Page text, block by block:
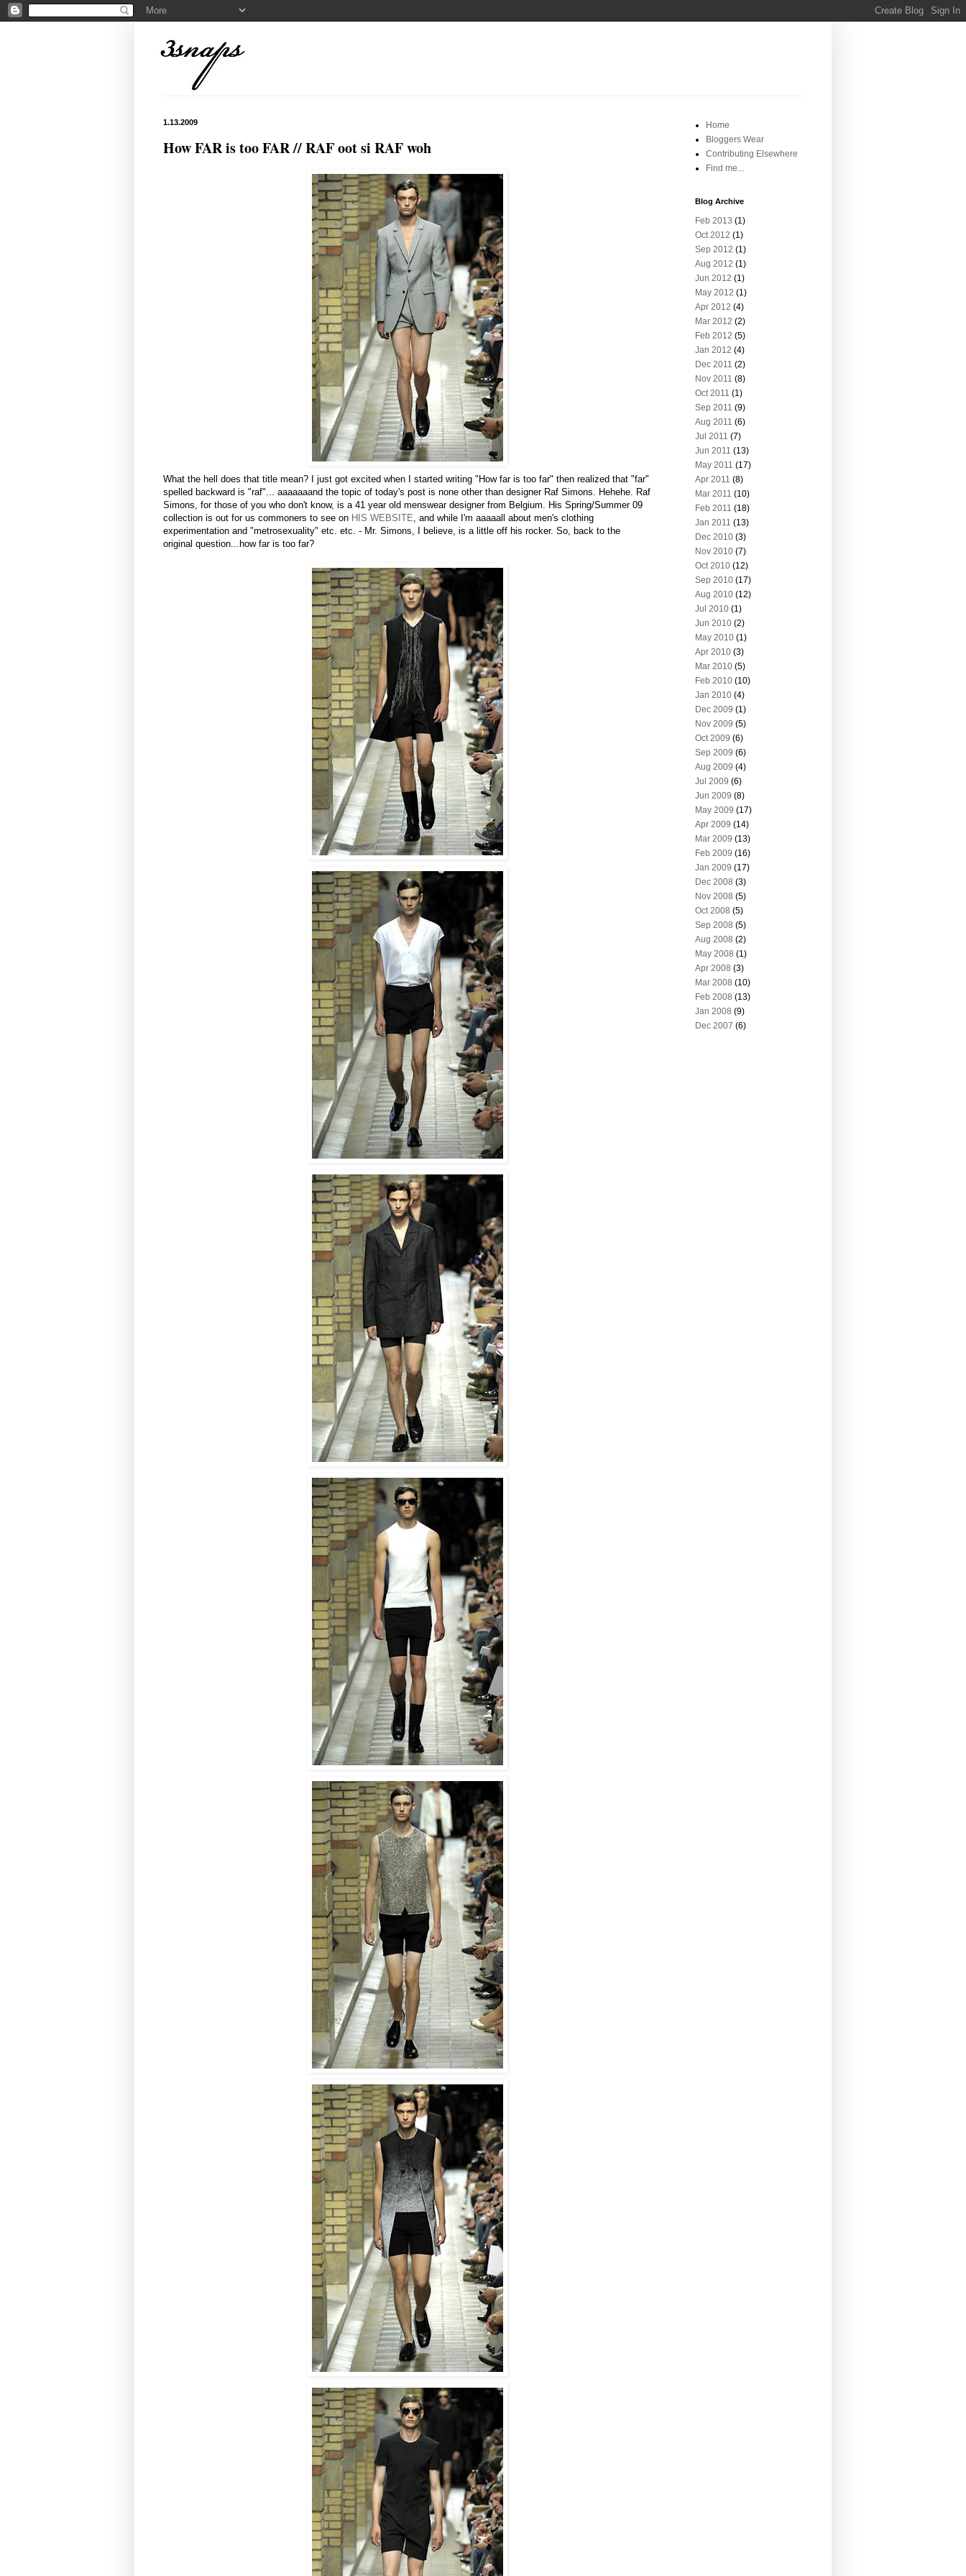
1.13.2009
How FAR is too FAR // RAF oot si RAF woh
What the hell does that title mean? I just got excited when I started writing "How far is too far" then realized that "far"
spelled backward is "raf"... aaaaaaand the topic of today's post is none other than designer Raf Simons. Hehehe. Raf
Simons, for those of you who don't know, is a 41 year old menswear designer from Belgium. His Spring/Summer 09
collection is out for us commoners to see on HIS WEBSITE, and while I'm aaaaall about men's clothing
experimentation and "metrosexuality" etc. etc. - Mr. Simons, I believe, is a little off his rocker. So, back to the
original question...how far is too far?
Home
Bloggers Wear
Contributing Elsewhere
Find me...
Blog Archive
Feb 2013 (1)
Oct 2012 (1)
Sep 2012 (1)
Aug 2012 (1)
Jun 2012 (1)
May 2012 (1)
Apr 2012 (4)
Mar 2012 (2)
Feb 2012 (5)
Jan 2012 (4)
Dec 2011 (2)
Nov 2011 (8)
Oct 2011 (1)
Sep 2011 (9)
Aug 2011 (6)
Jul 2011 (7)
Jun 2011 (13)
May 2011 (17)
Apr 2011 (8)
Mar 2011 (10)
Feb 2011 (18)
Jan 2011 (13)
Dec 2010 (3)
Nov 2010 (7)
Oct 2010 (12)
Sep 2010 (17)
Aug 2010 (12)
Jul 2010 (1)
Jun 2010 (2)
May 2010 (1)
Apr 2010 (3)
Mar 2010 (5)
Feb 2010 (10)
Jan 2010 (4)
Dec 2009 (1)
Nov 2009 (5)
Oct 2009 (6)
Sep 2009 (6)
Aug 2009 (4)
Jul 2009 (6)
Jun 2009 (8)
May 2009 (17)
Apr 2009 (14)
Mar 2009 (13)
Feb 2009 (16)
Jan 2009 (17)
Dec 2008 (3)
Nov 2008 (5)
Oct 2008 (5)
Sep 2008 (5)
Aug 2008 (2)
May 2008 (1)
Apr 2008 (3)
Mar 2008 (10)
Feb 2008 (13)
Jan 2008 (9)
Dec 2007 (6)